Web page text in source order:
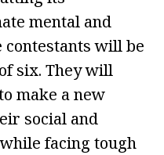
mental and
contestants will be
six. They will
make a new
social and
facing tough